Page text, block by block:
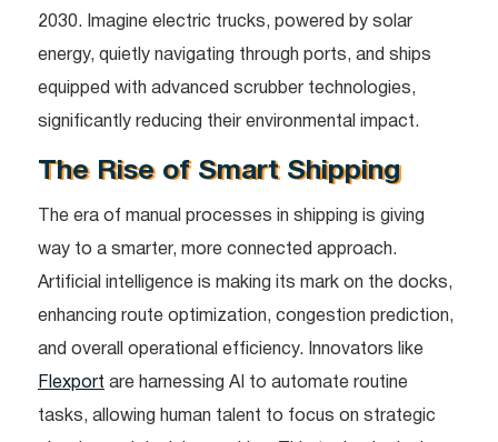
2030. Imagine electric trucks, powered by solar
energy, quietly navigating through ports, and ships
equipped with advanced scrubber technologies,
significantly reducing their environmental impact.
The Rise of Smart Shipping
The era of manual processes in shipping is giving
way to a smarter, more connected approach.
Artificial intelligence is making its mark on the docks,
enhancing route optimization, congestion prediction,
and overall operational efficiency. Innovators like
Flexport are harnessing AI to automate routine
tasks, allowing human talent to focus on strategic